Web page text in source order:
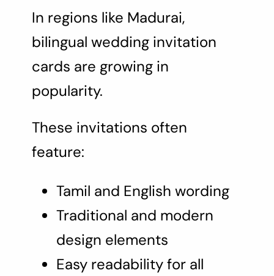
In regions like Madurai,
bilingual wedding invitation
cards are growing in
popularity.
These invitations often
feature:
Tamil and English wording
Traditional and modern
design elements
Easy readability for all